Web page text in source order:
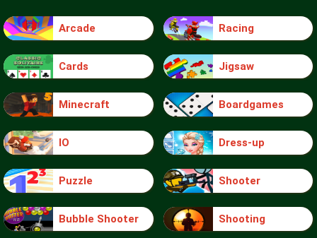
Arcade Racing
Cards Jigsaw
Minecraft Boardgames
IO Dress-up
Puzzle Shooter
Bubble Shooter Shooting